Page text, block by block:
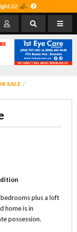
22
SALE
plus a loft
home is in
possession.